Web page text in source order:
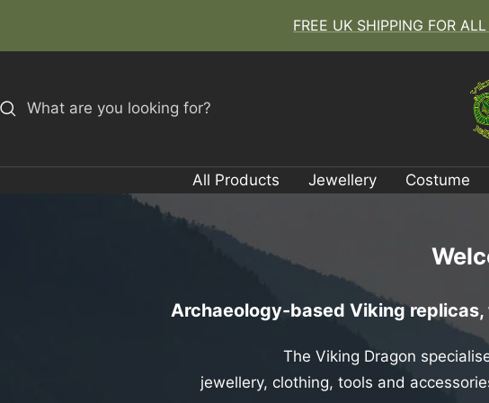
FREE UK SHIPPING FOR
All Products Jewellery Costume
Archaeology-based Viking
The Viking Dragon
jewellery, clothing, tools and